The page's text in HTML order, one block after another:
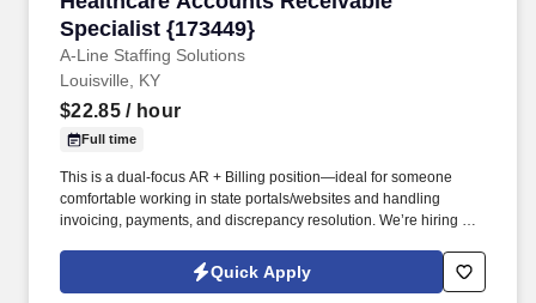
Specialist {173449}
A-Line Staffing Solutions
Louisville, KY
$22.85/ hour
Full time
This is a dual-focus AR + Billing position—ideal for someone
comfortable working in state portals/websites and handling
invoicing, payments, and discrepancy resolution. We’re hiring a
support center role in Louisville, KY.
Quick Apply